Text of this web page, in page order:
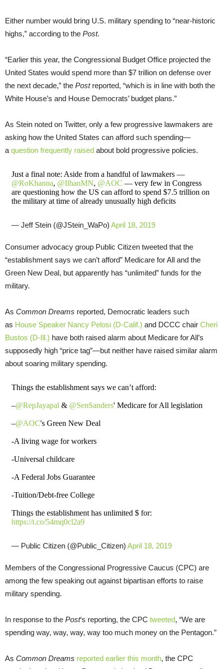
Either number would bring U.S. military spending to “near-historic
highs,” according to the Post.
“Earlier this year, the Congressional Budget Office projected the
United States would spend more than $7 trillion on defense over
the next decade,” the Postreported, “which is in line with both the
White House’s and House Democrats’ budget plans.”
As Stein noted on Twitter, only a few progressive lawmakers are
asking how the United States can afford such spending—
a question frequently raised about bold progressive policies.
Just a final note: Aside from a handful of lawmakers —
@RoKhanna, @IlhanMN, @AOC — very few in Congress
are questioning how the US can afford to spend $7.5 trillion on
the military at time of already unusually high deficits
— Jeff Stein (@JStein_WaPo) April 18, 2019
Consumer advocacy group Public Citizen tweeted that the
“establishment says we can’t afford” Medicare for All and the
Green New Deal, but apparently has “unlimited” funds for the
military.
As Common Dreams reported, Democratic leaders such
as House Speaker Nancy Pelosi (D-Calif.) and DCCC chair Cheri
Bustos (D-Ill.) have both raised alarm about Medicare for All’s
supposedly high “price tag”—but neither have raised similar alarm
about soaring military spending.
Things the establishment says we can’t afford:
–@RepJayapal & @SenSanders' Medicare for All legislation
–@AOC's Green New Deal
-A living wage for workers
-Universal childcare
-A Federal Jobs Guarantee
-Tuition/Debt-free College
Things the establishment has unlimited $ for:
https://t.co/54mq0cl2a9
— Public Citizen (@Public_Citizen) April 18, 2019
Members of the Congressional Progressive Caucus (CPC) are
among the few speaking out against bipartisan efforts to raise
military spending.
In response to the Post‘s reporting, the CPC tweeted, “We are
spending way, way, way, way too much money on the Pentagon.”
As Common Dreams reported earlier this month, the CPC